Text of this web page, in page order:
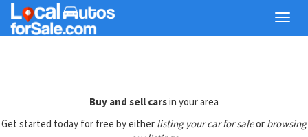
Skip
main
Buy and sell carsin your area
Get started today for free by either listing your car for saleor browsing